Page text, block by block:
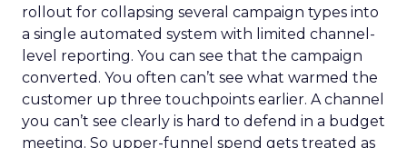
rollout for collapsing several campaign types into
a single automated system with limited channel-
level reporting. You can see that the campaign
converted. You often can’t see what warmed the
customer up three touchpoints earlier. A channel
you can’t see clearly is hard to defend in a budget
meeting. So upper-funnel spend gets treated as